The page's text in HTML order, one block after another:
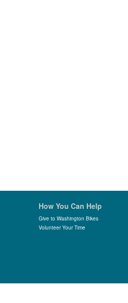
How You Can Help
Give to Washington Bikes
Volunteer Your Time